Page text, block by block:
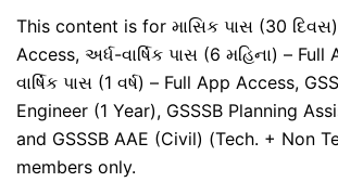
This content is for માસિક પાસ (30
Access, અર્ધ-વાર્ષિક પાસ (6 મહિના) –
વાર્ષિક પાસ (1 વર્ષ) – Full App Access,
Engineer (1 Year), GSSSB Planning
and GSSSB AAE (Civil) (Tech. + Non
members only.